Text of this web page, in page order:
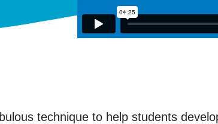
technique to help students